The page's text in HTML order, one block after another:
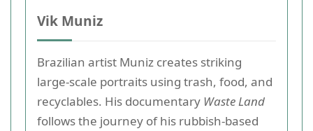
Vik Muniz
Brazilian artist Muniz creates striking
large-scale portraits using trash, food, and
recyclables. His documentary Waste Land
follows the journey of his rubbish-based